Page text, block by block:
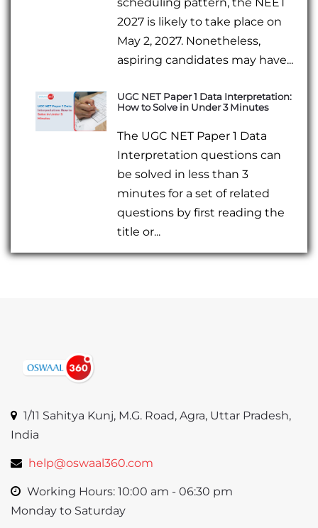
2027 is likely to take place on
May 2, 2027. Nonetheless,
aspiring candidates may have...
UGC NET Paper 1 Data Interpretation:
How to Solve in Under 3 Minutes
The UGC NET Paper 1 Data
Interpretation questions can
be solved in less than 3
minutes for a set of related
questions by first reading the
title or...
1/11 Sahitya Kunj, M.G. Road, Agra, Uttar Pradesh,
India
help@oswaal360.com
Working Hours: 10:00 am - 06:30 pm
Monday to Saturday